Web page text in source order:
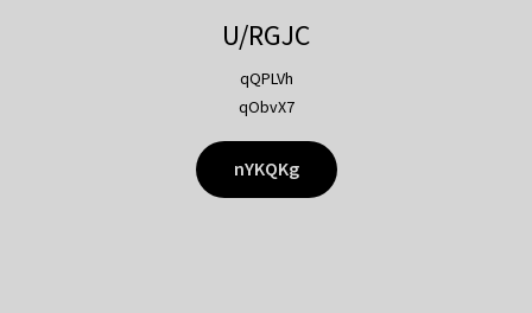
U/RGJC
qQPLVh
qObvX7
nYKQKg